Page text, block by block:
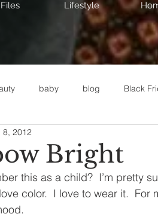
Lifestyle
baby blog Black
fashion
jeans kids maternity
Bright
8, 2012
this as a child?  I’m pretty
color.  I love to wear it.